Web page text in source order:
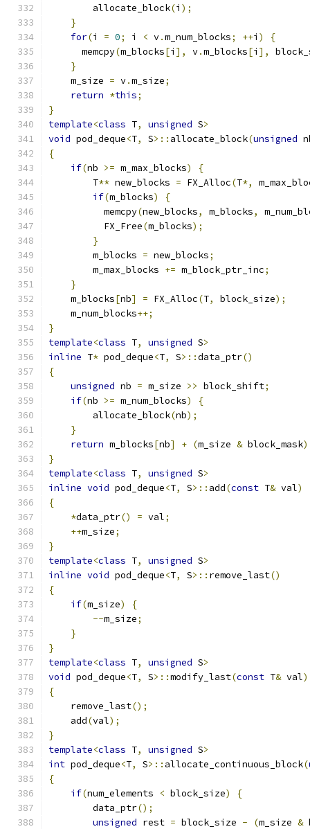
        allocate_block
(i );
}
for(i = 0; i < v.m_num_blocks; ++i )
{
      memcpy
(m_blocks[i ], v.m_blocks[i ],
}
    m_size
= v.m_size;
return *this;
}
template<class T, unsigned S>
void pod_deque<T, S>:: allocate_block(unsigned
{
if(nb >= m_max_blocks)
{
        T
** new_blocks = FX_Alloc(T*,
if(m_blocks)
{
          memcpy
(new_blocks, m_blocks,
          FX_Free
(m_blocks);
}
        m_blocks
= new_blocks;
        m_max_blocks
+= m_block_ptr_inc;
}
    m_blocks
[nb] = FX_Alloc(T, block_size);
    m_num_blocks
++;
}
template<class T, unsigned S>
inline T* pod_deque<T, S>::data_ptr()
{
unsigned nb = m_size >> block_shift;
if(nb >= m_num_blocks)
{
        allocate_block
(nb);
}
return m_blocks[nb] + (m_size & block_mask
}
template<class T, unsigned S>
inline void pod_deque<T, S>:: add(const T& val)
{
*data_ptr() = val;
++m_size;
}
template<class T, unsigned S>
inline void pod_deque<T, S>:: remove_last()
{
if(m_size)
{
--m_size;
}
}
template<class T, unsigned S>
void pod_deque<T, S>::modify_last(const T& val)
{
    remove_last
();
    add
(val);
}
template<class T, unsigned S>
int pod_deque<T, S>:: allocate_continuous_block(
{
if(num_elements < block_size)
{
        data_ptr
();
unsigned rest = block_size - (m_size &